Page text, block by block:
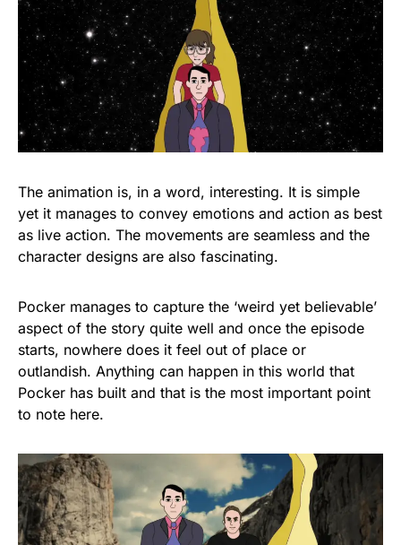
The animation is, in a word, interesting. It is simple
yet it manages to convey emotions and action as best
as live action. The movements are seamless and the
character designs are also fascinating.
Pocker manages to capture the ‘weird yet believable’
aspect of the story quite well and once the episode
starts, nowhere does it feel out of place or
outlandish. Anything can happen in this world that
Pocker has built and that is the most important point
to note here.